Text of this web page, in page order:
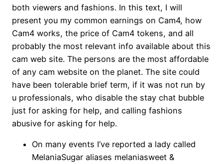
both viewers and fashions. In this text, I will
present you my common earnings on Cam4, how
Cam4 works, the price of Cam4 tokens, and all
probably the most relevant info available about this
cam web site. The persons are the most affordable
of any cam website on the planet. The site could
have been tolerable brief term, if it was not run by
u professionals, who disable the stay chat bubble
just for asking for help, and calling fashions
abusive for asking for help.
On many events I’ve reported a lady called
MelaniaSugar aliases melaniasweet &